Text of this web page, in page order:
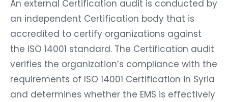
An external Certification audit is conducted by
an independent Certification body that is
accredited to certify organizations against
the ISO 14001 standard. The Certification audit
verifies the organization’s compliance with the
requirements of ISO 14001 Certification in Syria
and determines whether the EMS is effectively